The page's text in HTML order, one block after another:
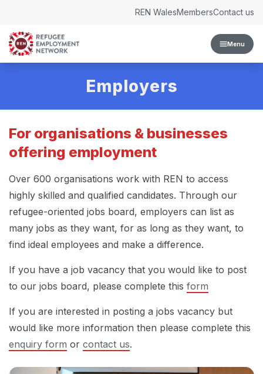
Menu
REN WalesMembersContact us
Employers
For organisations & businesses
offering employment
Over 600 organisations work with REN to access
highly skilled and qualified candidates. Through our
refugee-oriented jobs board, employers can list as
many jobs as they want, for as long as they want, to
find ideal employees and make a difference.
If you have a job vacancy that you would like to post
to our jobs board, please complete this form
If you are interested in posting a jobs vacancy but
would like more information then please complete this
enquiry form or contact us.